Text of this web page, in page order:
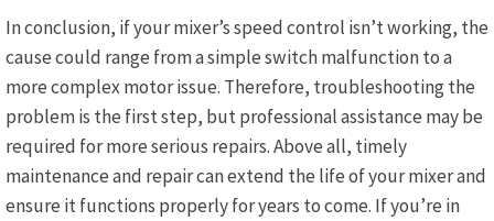
In conclusion, if your mixer’s speed control isn’t working, the
cause could range from a simple switch malfunction to a
more complex motor issue. Therefore, troubleshooting the
problem is the first step, but professional assistance may be
required for more serious repairs. Above all, timely
maintenance and repair can extend the life of your mixer and
ensure it functions properly for years to come. If you’re in